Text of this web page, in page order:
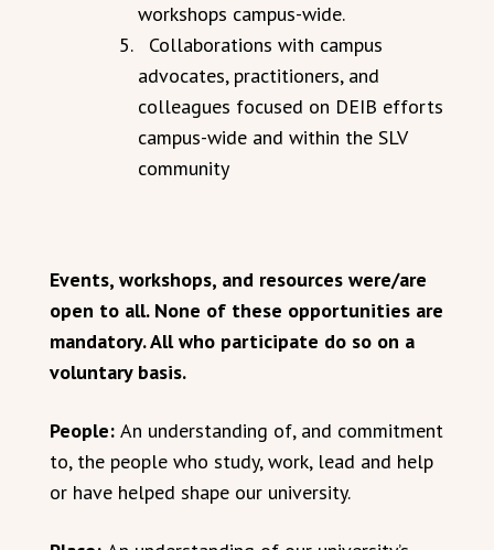
workshops campus-wide.
Collaborations with campus
advocates, practitioners, and
colleagues focused on DEIB efforts
campus-wide and within the SLV
community
Events, workshops, and resources were/are
open to all. None of these opportunities are
mandatory. All who participate do so on a
voluntary basis.
People: An understanding of, and commitment
to, the people who study, work, lead and help
or have helped shape our university.